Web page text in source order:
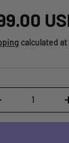
calculated